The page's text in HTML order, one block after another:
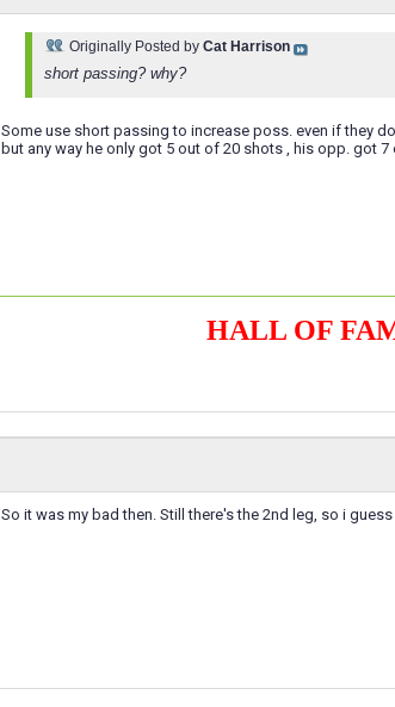
Originally Posted by Cat Harrison
short passing? why?
Some use short passing to increase poss. even if they
but any way he only got 5 out of 20 shots , his opp. got 7
HALL OF
So it was my bad then. Still there's the 2nd leg, so i